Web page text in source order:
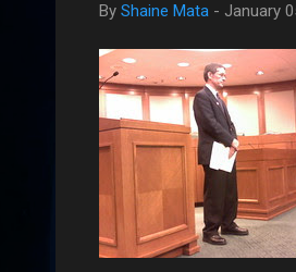
By Shaine Mata - January